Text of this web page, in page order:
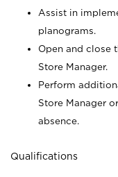
Assist in
planograms.
Open and close
Store Manager.
Perform
Store Manager
absence.
Qualifications